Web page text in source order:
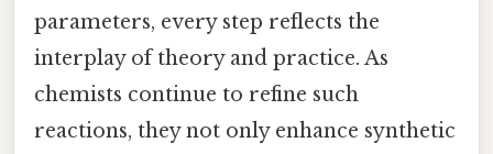
parameters, every step reflects the
interplay of theory and practice. As
chemists continue to refine such
reactions, they not only enhance synthetic